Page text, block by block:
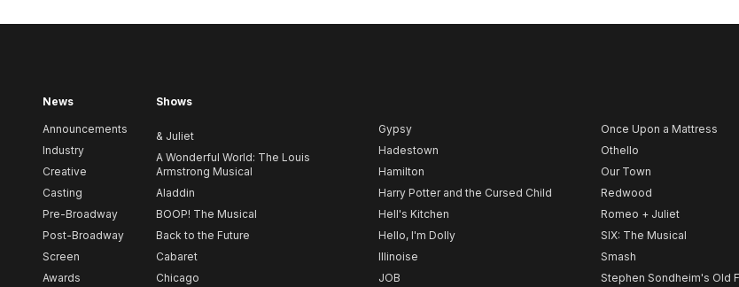
News
Announcements
Industry
Creative
Casting
Pre-Broadway
Post-Broadway
Screen
Awards
Shows
& Juliet
A Wonderful World: The Louis
Armstrong Musical
Aladdin
BOOP! The Musical
Back to the Future
Cabaret
Chicago
Gypsy
Hadestown
Hamilton
Harry Potter and the Cursed Child
Hell's Kitchen
Hello, I'm Dolly
Illinoise
JOB
Once Upon a Mattress
Othello
Our Town
Redwood
Romeo + Juliet
SIX: The Musical
Smash
Stephen Sondheim's Old